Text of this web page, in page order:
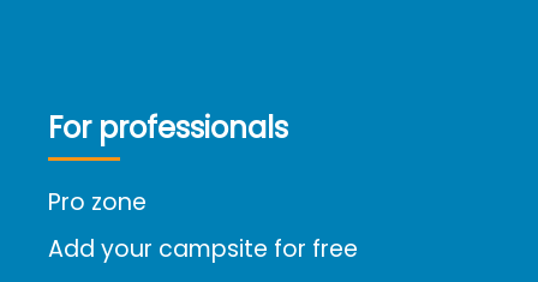
For professionals
Pro zone
Add your campsite for free